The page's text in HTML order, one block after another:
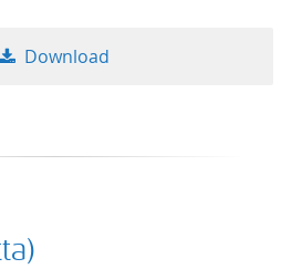
Download